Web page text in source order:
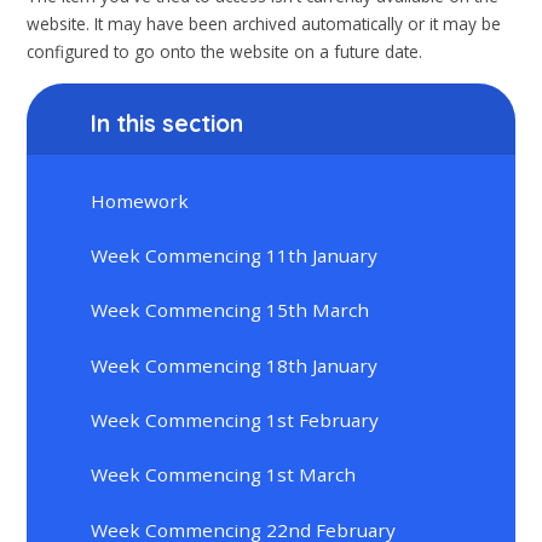
website. It may have been archived automatically or it may be
configured to go onto the website on a future date.
In this section
Homework
Week Commencing 11th January
Week Commencing 15th March
Week Commencing 18th January
Week Commencing 1st February
Week Commencing 1st March
Week Commencing 22nd February